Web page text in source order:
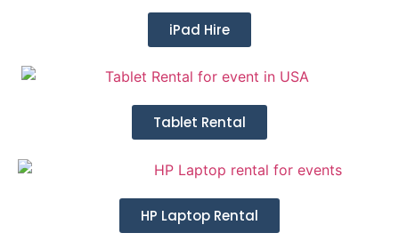
iPad Hire
Tablet Rental
HP Laptop Rental